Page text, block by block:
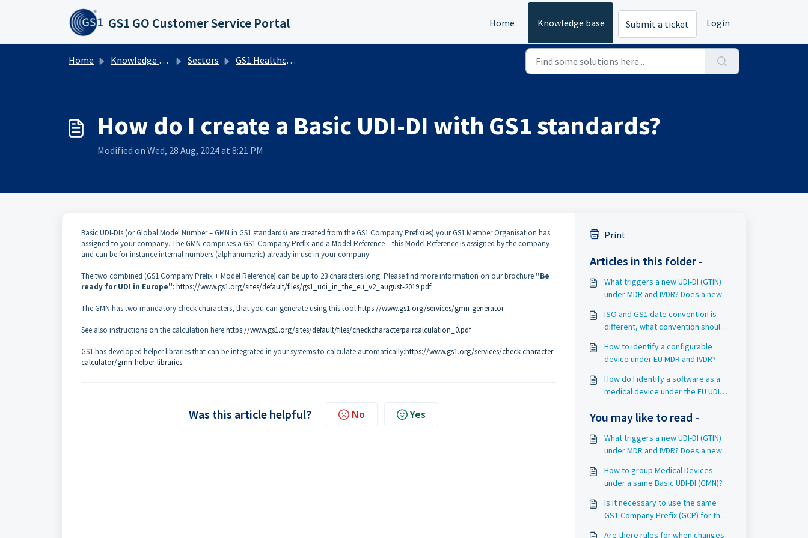
Skip to main content
GS1 GO Customer Service Portal Home Knowledge base Submit a ticket Login
Home Knowledge base Sectors GS1 Healthcare UDI (Public)
How do I create a Basic UDI-DI with GS1 standards?
Modified on Wed, 28 Aug, 2024 at 8:21 PM
Basic UDI-DIs (or Global Model Number – GMN in GS1 standards) are created from the GS1 Company Prefix(es) your GS1 Member Organisation has
assigned to your company. The GMN comprises a GS1 Company Prefix and a Model Reference – this Model Reference is assigned by the company
and can be for instance internal numbers (alphanumeric) already in use in your company.
The two combined (GS1 Company Prefix + Model Reference) can be up to 23 characters long. Please find more information on our brochure "Be
ready for UDI in Europe": https://www.gs1.org/sites/default/files/gs1_udi_in_the_eu_v2_august-2019.pdf
The GMN has two mandatory check characters, that you can generate using this tool:https://www.gs1.org/services/gmn-generator
See also instructions on the calculation here:https://www.gs1.org/sites/default/files/checkcharacterpaircalculation_0.pdf
GS1 has developed helper libraries that can be integrated in your systems to calculate automatically:https://www.gs1.org/services/check-character-
calculator/gmn-helper-libraries
Was this article helpful? No Yes
Print
Articles in this folder -
What triggers a new UDI-DI (GTIN)
under MDR and IVDR? Does a new
new Basic UDI-DI (GMN)?
ISO and GS1 date convention is
different, what convention should I
How to identify a configurable
device under EU MDR and IVDR?
How do I identify a software as a
medical device under the EU UDI
You may like to read -
What triggers a new UDI-DI (GTIN)
under MDR and IVDR? Does a new
new Basic UDI-DI (GMN)?
How to group Medical Devices
under a same Basic UDI-DI (GMN)?
Is it necessary to use the same
GS1 Company Prefix (GCP) for the
Are there rules for when changes